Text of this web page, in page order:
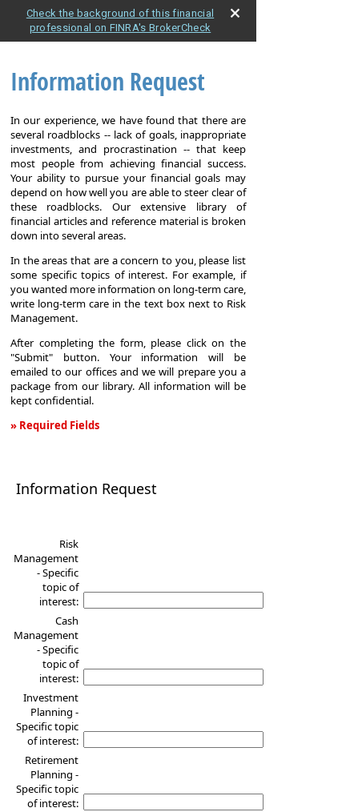
Check the background of this financial
professional on FINRA's BrokerCheck
Information Request
In our experience, we have found that there are
several roadblocks -- lack of goals, inappropriate
investments, and procrastination -- that keep
most people from achieving financial success.
Your ability to pursue your financial goals may
depend on how well you are able to steer clear of
these roadblocks. Our extensive library of
financial articles and reference material is broken
down into several areas.
In the areas that are a concern to you, please list
some specific topics of interest. For example, if
you wanted more information on long-term care,
write long-term care in the text box next to Risk
Management.
After completing the form, please click on the
"Submit" button. Your information will be
emailed to our offices and we will prepare you a
package from our library. All information will be
kept confidential.
» Required Fields
Information Request
Risk
Management
- Specific
topic of
interest:
Cash
Management
- Specific
topic of
interest:
Investment
Planning -
Specific topic
of interest:
Retirement
Planning -
Specific topic
of interest: